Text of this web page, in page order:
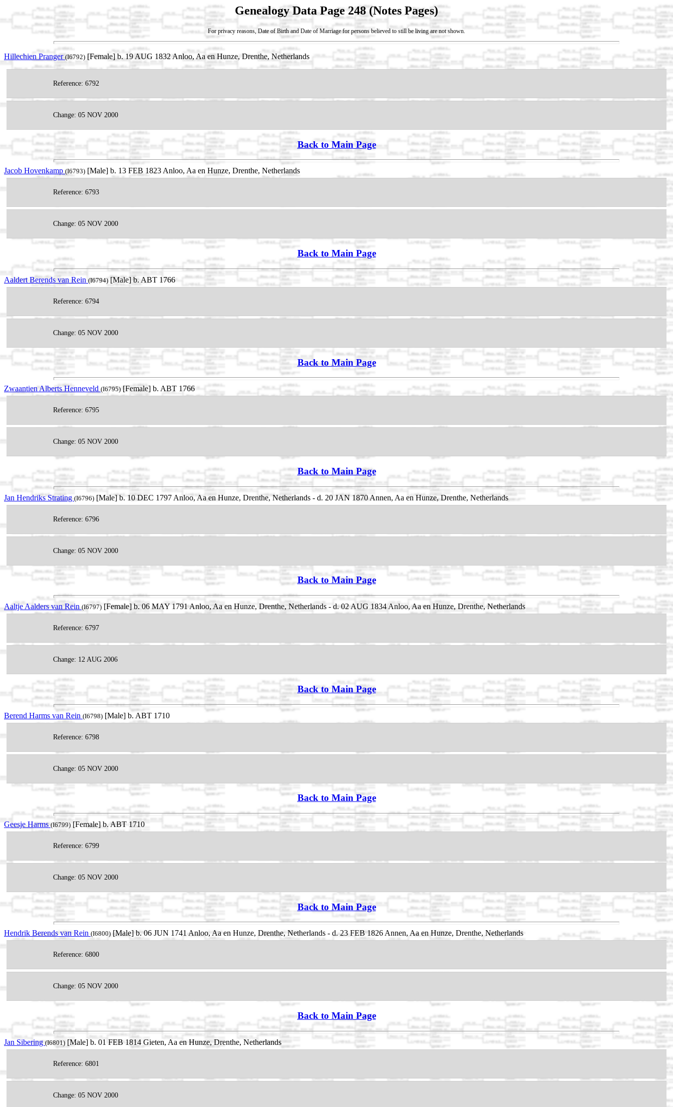
Genealogy Data Page 248 (Notes Pages)
For privacy reasons, Date of Birth and Date of Marriage for persons believed to still be living are not shown.
Hillechien Pranger (I6792) [Female] b. 19 AUG 1832 Anloo, Aa en Hunze, Drenthe, Netherlands
Reference: 6792
Change: 05 NOV 2000
Back to Main Page
Jacob Hovenkamp (I6793) [Male] b. 13 FEB 1823 Anloo, Aa en Hunze, Drenthe, Netherlands
Reference: 6793
Change: 05 NOV 2000
Back to Main Page
Aaldert Berends van Rein (I6794) [Male] b. ABT 1766
Reference: 6794
Change: 05 NOV 2000
Back to Main Page
Zwaantien Alberts Henneveld (I6795) [Female] b. ABT 1766
Reference: 6795
Change: 05 NOV 2000
Back to Main Page
Jan Hendriks Strating (I6796) [Male] b. 10 DEC 1797 Anloo, Aa en Hunze, Drenthe, Netherlands - d. 20 JAN 1870 Annen, Aa en Hunze, Drenthe, Netherlands
Reference: 6796
Change: 05 NOV 2000
Back to Main Page
Aaltje Aalders van Rein (I6797) [Female] b. 06 MAY 1791 Anloo, Aa en Hunze, Drenthe, Netherlands - d. 02 AUG 1834 Anloo, Aa en Hunze, Drenthe, Netherlands
Reference: 6797
Change: 12 AUG 2006
Back to Main Page
Berend Harms van Rein (I6798) [Male] b. ABT 1710
Reference: 6798
Change: 05 NOV 2000
Back to Main Page
Geesje Harms(I6799) [Female] b. ABT 1710
Reference: 6799
Change: 05 NOV 2000
Back to Main Page
Hendrik Berends van Rein (I6800) [Male] b. 06 JUN 1741 Anloo, Aa en Hunze, Drenthe, Netherlands - d. 23 FEB 1826 Annen, Aa en Hunze, Drenthe, Netherlands
Reference: 6800
Change: 05 NOV 2000
Back to Main Page
Jan Sibering (I6801) [Male] b. 01 FEB 1814 Gieten, Aa en Hunze, Drenthe, Netherlands
Reference: 6801
Change: 05 NOV 2000